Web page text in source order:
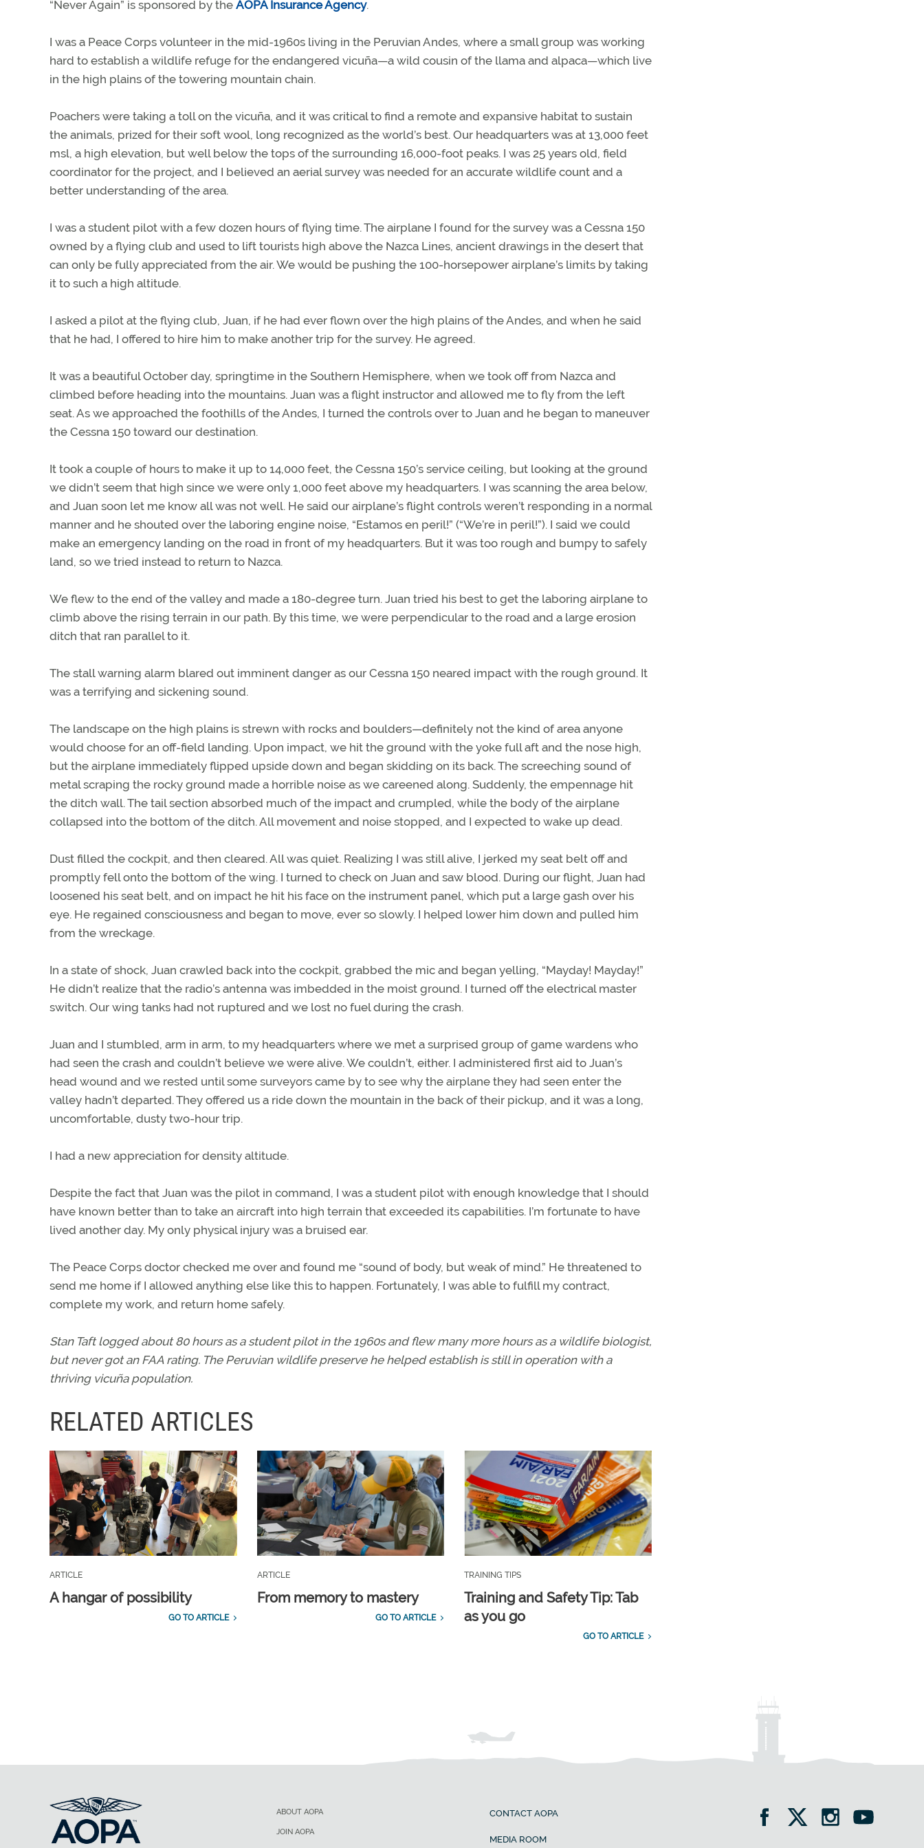
“Never Again” is sponsored by the AOPA Insurance Agency.
I was a Peace Corps volunteer in the mid-1960s living in the Peruvian Andes, where a small group was working
hard to establish a wildlife refuge for the endangered vicuña—a wild cousin of the llama and alpaca—which live
in the high plains of the towering mountain chain.
Poachers were taking a toll on the vicuña, and it was critical to find a remote and expansive habitat to sustain
the animals, prized for their soft wool, long recognized as the world’s best. Our headquarters was at 13,000 feet
msl, a high elevation, but well below the tops of the surrounding 16,000-foot peaks. I was 25 years old, field
coordinator for the project, and I believed an aerial survey was needed for an accurate wildlife count and a
better understanding of the area.
I was a student pilot with a few dozen hours of flying time. The airplane I found for the survey was a Cessna 150
owned by a flying club and used to lift tourists high above the Nazca Lines, ancient drawings in the desert that
can only be fully appreciated from the air. We would be pushing the 100-horsepower airplane’s limits by taking
it to such a high altitude.
I asked a pilot at the flying club, Juan, if he had ever flown over the high plains of the Andes, and when he said
that he had, I offered to hire him to make another trip for the survey. He agreed.
It was a beautiful October day, springtime in the Southern Hemisphere, when we took off from Nazca and
climbed before heading into the mountains. Juan was a flight instructor and allowed me to fly from the left
seat. As we approached the foothills of the Andes, I turned the controls over to Juan and he began to maneuver
the Cessna 150 toward our destination.
It took a couple of hours to make it up to 14,000 feet, the Cessna 150’s service ceiling, but looking at the ground
we didn’t seem that high since we were only 1,000 feet above my headquarters. I was scanning the area below,
and Juan soon let me know all was not well. He said our airplane’s flight controls weren’t responding in a normal
manner and he shouted over the laboring engine noise, “Estamos en peril!” (“We’re in peril!”). I said we could
make an emergency landing on the road in front of my headquarters. But it was too rough and bumpy to safely
land, so we tried instead to return to Nazca.
We flew to the end of the valley and made a 180-degree turn. Juan tried his best to get the laboring airplane to
climb above the rising terrain in our path. By this time, we were perpendicular to the road and a large erosion
ditch that ran parallel to it.
The stall warning alarm blared out imminent danger as our Cessna 150 neared impact with the rough ground. It
was a terrifying and sickening sound.
The landscape on the high plains is strewn with rocks and boulders—definitely not the kind of area anyone
would choose for an off-field landing. Upon impact, we hit the ground with the yoke full aft and the nose high,
but the airplane immediately flipped upside down and began skidding on its back. The screeching sound of
metal scraping the rocky ground made a horrible noise as we careened along. Suddenly, the empennage hit
the ditch wall. The tail section absorbed much of the impact and crumpled, while the body of the airplane
collapsed into the bottom of the ditch. All movement and noise stopped, and I expected to wake up dead.
Dust filled the cockpit, and then cleared. All was quiet. Realizing I was still alive, I jerked my seat belt off and
promptly fell onto the bottom of the wing. I turned to check on Juan and saw blood. During our flight, Juan had
loosened his seat belt, and on impact he hit his face on the instrument panel, which put a large gash over his
eye. He regained consciousness and began to move, ever so slowly. I helped lower him down and pulled him
from the wreckage.
In a state of shock, Juan crawled back into the cockpit, grabbed the mic and began yelling, “Mayday! Mayday!”
He didn’t realize that the radio’s antenna was imbedded in the moist ground. I turned off the electrical master
switch. Our wing tanks had not ruptured and we lost no fuel during the crash.
Juan and I stumbled, arm in arm, to my headquarters where we met a surprised group of game wardens who
had seen the crash and couldn’t believe we were alive. We couldn’t, either. I administered first aid to Juan’s
head wound and we rested until some surveyors came by to see why the airplane they had seen enter the
valley hadn’t departed. They offered us a ride down the mountain in the back of their pickup, and it was a long,
uncomfortable, dusty two-hour trip.
I had a new appreciation for density altitude.
Despite the fact that Juan was the pilot in command, I was a student pilot with enough knowledge that I should
have known better than to take an aircraft into high terrain that exceeded its capabilities. I’m fortunate to have
lived another day. My only physical injury was a bruised ear.
The Peace Corps doctor checked me over and found me “sound of body, but weak of mind.” He threatened to
send me home if I allowed anything else like this to happen. Fortunately, I was able to fulfill my contract,
complete my work, and return home safely.
Stan Taft logged about 80 hours as a student pilot in the 1960s and flew many more hours as a wildlife biologist,
but never got an FAA rating. The Peruvian wildlife preserve he helped establish is still in operation with a
thriving vicuña population.
RELATED ARTICLES
ARTICLE
A hangar of possibility
GO TO ARTICLE
ARTICLE
From memory to mastery
GO TO ARTICLE
TRAINING TIPS
Training and Safety Tip: Tab
as you go
GO TO ARTICLE
ABOUT AOPA
JOIN AOPA
CONTACT AOPA
MEDIA ROOM